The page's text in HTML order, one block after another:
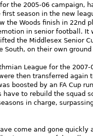
the 2005-06 campaign,
season in the new
the Woods finish in 22nd
in senior football. It
the Middlesex Senior
South, on their own
League for the
then transferred again
boosted by an FA Cup
have to rebuild the squad
in charge,
come and gone quickly